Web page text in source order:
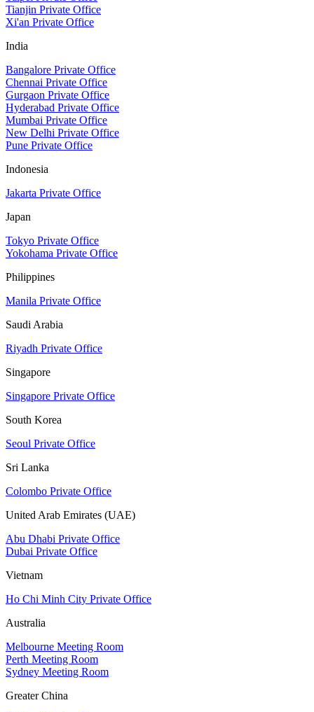
Tianjin Private Office
Xi'an Private Office
India
Bangalore Private Office
Chennai Private Office
Gurgaon Private Office
Hyderabad Private Office
Mumbai Private Office
New Delhi Private Office
Pune Private Office
Indonesia
Jakarta Private Office
Japan
Tokyo Private Office
Yokohama Private Office
Philippines
Manila Private Office
Saudi Arabia
Riyadh Private Office
Singapore
Singapore Private Office
South Korea
Seoul Private Office
Sri Lanka
Colombo Private Office
United Arab Emirates (UAE)
Abu Dhabi Private Office
Dubai Private Office
Vietnam
Ho Chi Minh City Private Office
Australia
Melbourne Meeting Room
Perth Meeting Room
Sydney Meeting Room
Greater China